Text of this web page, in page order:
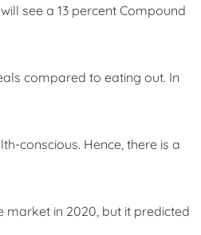
see a 13 percent Compound
compared to eating out. In
conscious. Hence, there is a
in 2020, but it predicted